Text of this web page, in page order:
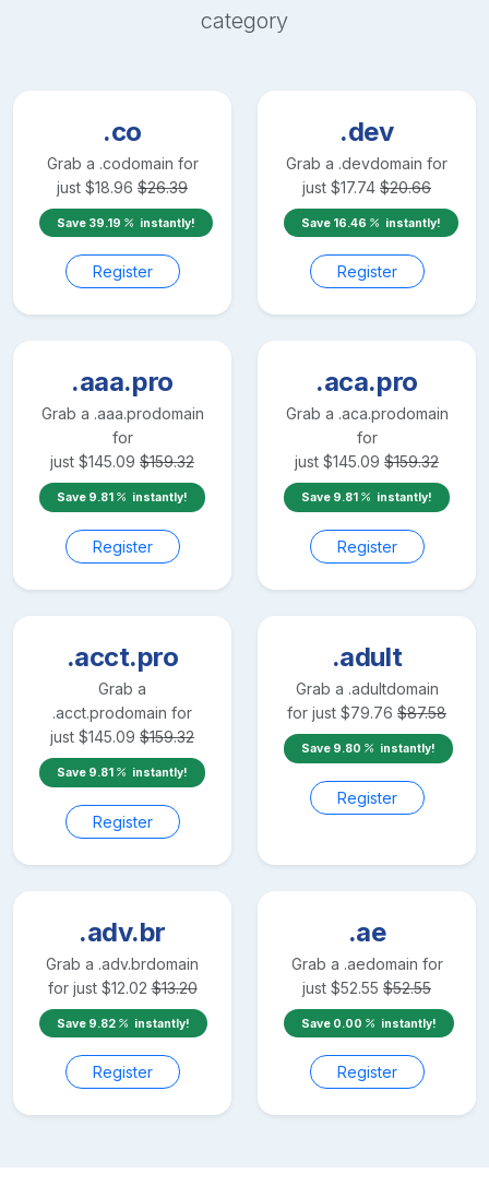
category
.co
Grab a .codomain for
just $18.96 $26.39
Save 39.19 instantly!
Register
.dev
Grab a .devdomain for
just $17.74 $20.66
Save 16.46 instantly!
Register
.aaa.pro
Grab a .aaa.prodomain
for
just $145.09 $159.32
Save 9.81 instantly!
Register
.aca.pro
Grab a .aca.prodomain
for
just $145.09 $159.32
Save 9.81 instantly!
Register
.acct.pro
Grab a
.acct.prodomain for
just $145.09 $159.32
Save 9.81 instantly!
Register
.adult
Grab a .adultdomain
for just $79.76 $87.58
Save 9.80 instantly!
Register
.adv.br
Grab a .adv.brdomain
for just $12.02 $13.20
Save 9.82 instantly!
Register
.ae
Grab a .aedomain for
just $52.55 $52.55
Save 0.00 instantly!
Register